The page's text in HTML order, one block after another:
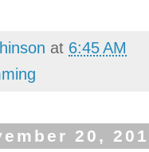
at 6:45 AM
20,